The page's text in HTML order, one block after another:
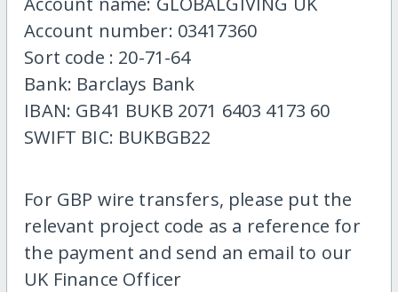
Account number: 03417360
Sort code : 20-71-64
Bank: Barclays Bank
IBAN: GB41 BUKB 2071 6403 4173 60
SWIFT BIC: BUKBGB22
For GBP wire transfers, please put the
relevant project code as a reference for
the payment and send an email to our
UK Finance Officer